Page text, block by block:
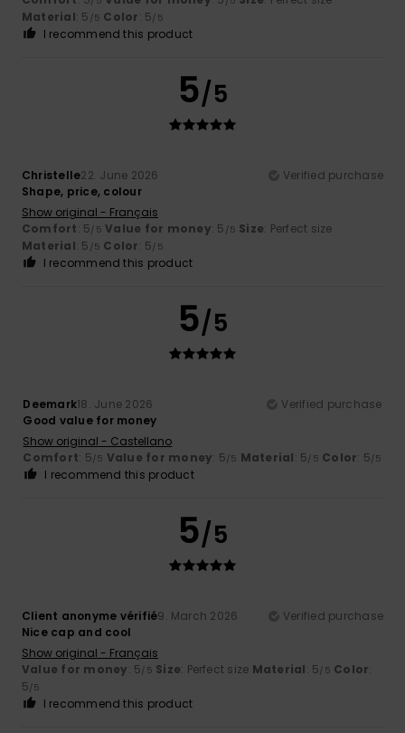
Material: 5 /5 Color: 5/5
I recommend this product
5/5
Christelle22. June 2026
Verified purchase
Shape, price, colour
Show original - Français
Comfort: 5/5 Value for money: 5 /5 Size: Perfect size
Material: 5 /5 Color: 5/5
I recommend this product
5/5
Deemark18. June 2026
Verified purchase
Good value for money
Show original - Castellano
Comfort: 5/5 Value for money: 5/5 Material: 5/5 Color: 5/5
I recommend this product
5/5
Client anonyme vérifié9. March 2026
Verified purchase
Nice cap and cool
Show original - Français
Value for money: 5/5 Size: Perfect size Material: 5/5 Color:
5/5
I recommend this product